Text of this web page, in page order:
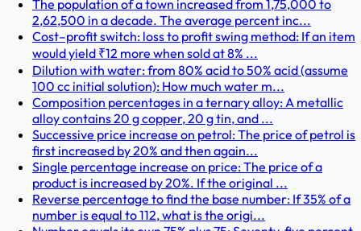
The population of a town increased from 1,75,000 to
2,62,500 in a decade. The average percent inc...
Cost–profit switch: loss to profit swing method: If an item
would yield ₹12 more when sold at 8% ...
Dilution with water: from 80% acid to 50% acid (assume
100 cc initial solution): How much water m...
Composition percentages in a ternary alloy: A metallic
alloy contains 20 g copper, 20 g tin, and ...
Successive price increase on petrol: The price of petrol is
first increased by 20% and then again...
Single percentage increase on price: The price of a
product is increased by 20%. If the original ...
Reverse percentage to find the base number: If 35% of a
number is equal to 112, what is the origi...